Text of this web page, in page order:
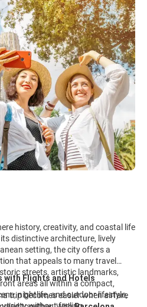
history, creativity, and coastal life
distinctive architecture, lively
setting, the city offers a
that appeals to many travel
streets, artistic landmarks,
areas all within a compact,
nightlife, and outdoor lifestyle,
with Flights and Hotels
trip becomes easier when airfare